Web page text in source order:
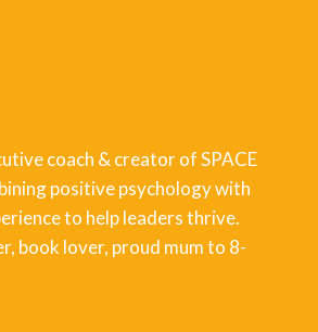
coach & creator of SPACE
positive psychology with
to help leaders thrive.
book lover, proud mum to 8-